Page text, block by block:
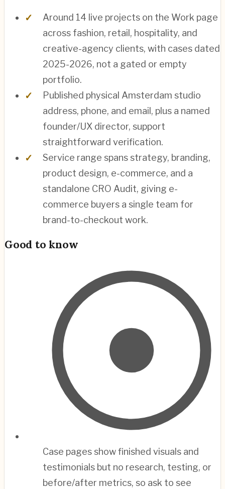
Around 14 live projects on the Work page
across fashion, retail, hospitality, and
creative-agency clients, with cases dated
2025-2026, not a gated or empty
portfolio.
Published physical Amsterdam studio
address, phone, and email, plus a named
founder/UX director, support
straightforward verification.
Service range spans strategy, branding,
product design, e-commerce, and a
standalone CRO Audit, giving e-
commerce buyers a single team for
brand-to-checkout work.
Good to know
Case pages show finished visuals and
testimonials but no research, testing, or
before/after metrics, so ask to see